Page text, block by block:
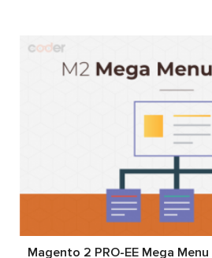
Magento 2 PRO-EE Mega Menu